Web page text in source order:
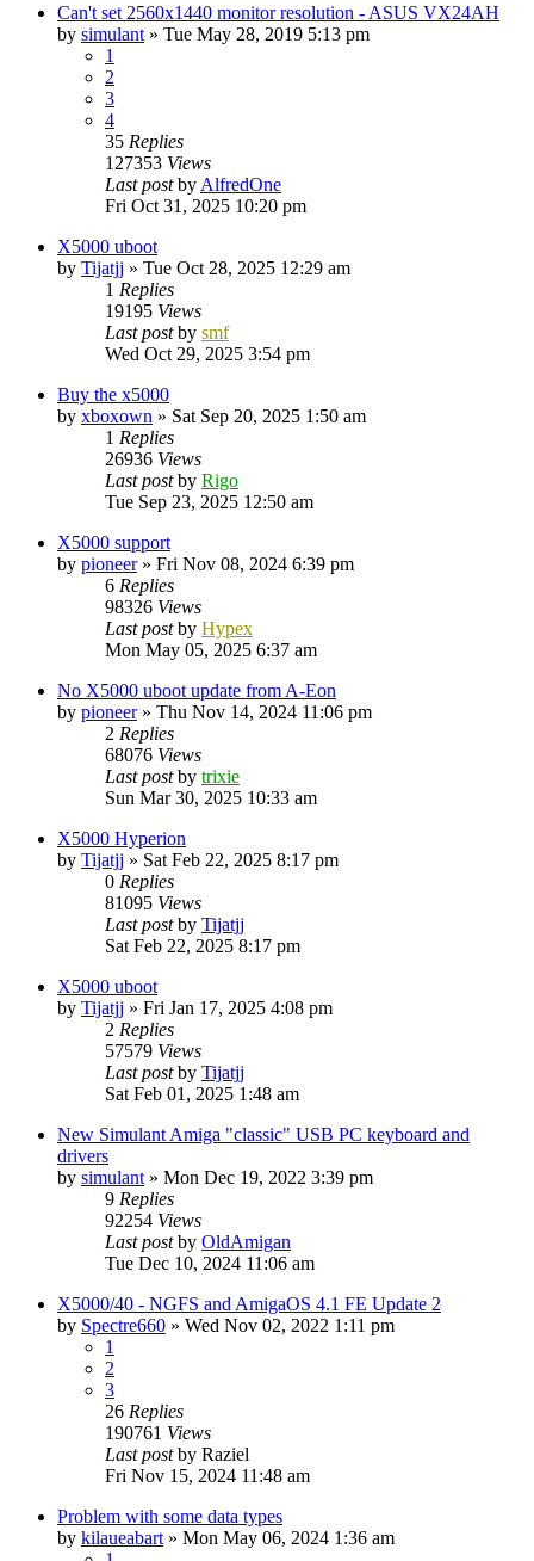
Can't set 2560x1440 monitor resolution - ASUS VX24AH
by simulant » Tue May 28, 2019 5:13 pm
1
2
3
4
35 Replies
127353 Views
Last postby AlfredOne
Fri Oct 31, 2025 10:20 pm
X5000 uboot
by Tijatjj » Tue Oct 28, 2025 12:29 am
1 Replies
19195 Views
Last postby smf
Wed Oct 29, 2025 3:54 pm
Buy the x5000
by xboxown » Sat Sep 20, 2025 1:50 am
1 Replies
26936 Views
Last postby Rigo
Tue Sep 23, 2025 12:50 am
X5000 support
by pioneer» Fri Nov 08, 2024 6:39 pm
6 Replies
98326 Views
Last postby Hypex
Mon May 05, 2025 6:37 am
No X5000 uboot update from A-Eon
by pioneer» Thu Nov 14, 2024 11:06 pm
2 Replies
68076 Views
Last postby trixie
Sun Mar 30, 2025 10:33 am
X5000 Hyperion
by Tijatjj » Sat Feb 22, 2025 8:17 pm
0 Replies
81095 Views
Last postby Tijatjj
Sat Feb 22, 2025 8:17 pm
X5000 uboot
by Tijatjj » Fri Jan 17, 2025 4:08 pm
2 Replies
57579 Views
Last postby Tijatjj
Sat Feb 01, 2025 1:48 am
New Simulant Amiga "classic" USB PC keyboard and
drivers
by simulant » Mon Dec 19, 2022 3:39 pm
9 Replies
92254 Views
Last postby OldAmigan
Tue Dec 10, 2024 11:06 am
X5000/40 - NGFS and AmigaOS 4.1 FE Update 2
by Spectre660 » Wed Nov 02, 2022 1:11 pm
1
2
3
26 Replies
190761 Views
Last postby Raziel
Fri Nov 15, 2024 11:48 am
Problem with some data types
by kilaueabart » Mon May 06, 2024 1:36 am